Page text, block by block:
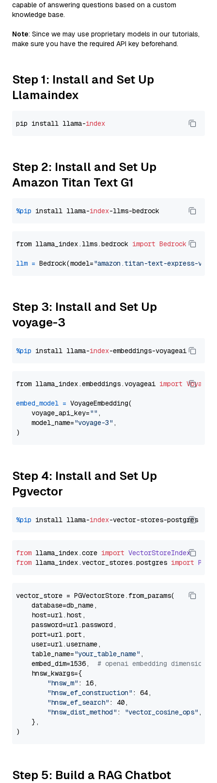
capable of answering questions based on a custom
knowledge base.
Note: Since we may use proprietary models in our tutorials,
make sure you have the required API key beforehand.
Step 1: Install and Set Up
Llamaindex
pip install llama-index
Step 2: Install and Set Up
Amazon Titan Text G1
%pip install llama-index
from llama_index.llms.bedrock import Bedrock
llm = Bedrock(model="amazon.titan-text-express-v1"
Step 3: Install and Set Up
voyage-3
%pip install llama-index
from llama_index.embeddings.voyageai import
embed_model = VoyageEmbedding(
    voyage_api_key=
"" ,
    model_name=
"voyage-3" ,
Step 4: Install and Set Up
Pgvector
%pip install llama-index
from llama_index.core import VectorStoreIndex
from llama_index.vector_stores.postgres import
vector_store = PGVectorStore.from_params(
    database=db_name,
    host=url.host,
    password=url.password,
    port=url.port,
    user=url.username,
    table_name=
"your_table_name" ,
    embed_dim=1536,
# openai embedding dimension
    hnsw_kwargs={
"hnsw_m" : 16,
"hnsw_ef_construction" : 64,
"hnsw_ef_search" : 40,
"hnsw_dist_method" : "vector_cosine_ops" ,
    },
Step 5: Build a RAG Chatbot